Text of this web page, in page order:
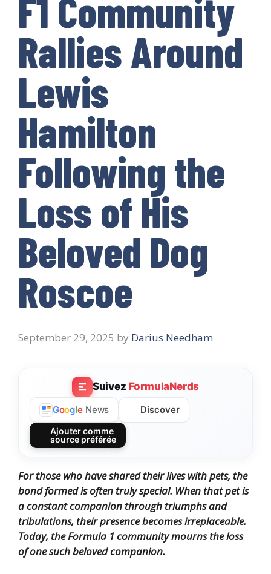
F1 Community
Rallies Around
Lewis
Hamilton
Following the
Loss of His
Beloved Dog
Roscoe
September 29, 2025 by Darius Needham
Suivez FormulaNerds
Google News Discover
Ajouter comme
source préférée
For those who have shared their lives with pets, the
bond formed is often truly special. When that pet is
a constant companion through triumphs and
tribulations, their presence becomes irreplaceable.
Today, the Formula 1 community mourns the loss
of one such beloved companion.